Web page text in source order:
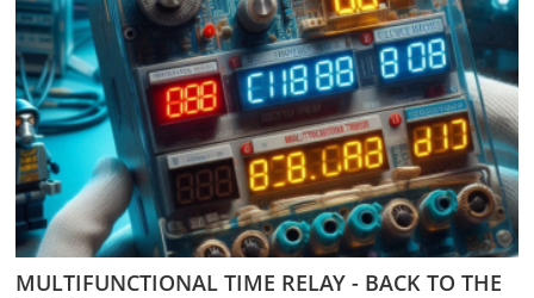
MULTIFUNCTIONAL TIME RELAY - BACK TO THE